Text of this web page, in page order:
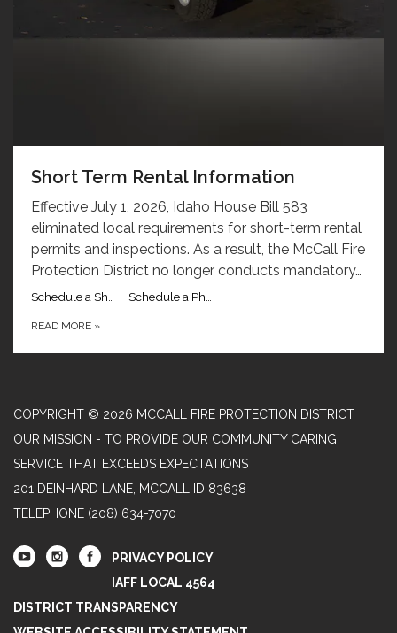
Short Term Rental Information
Effective July 1, 2026, Idaho House Bill 583
eliminated local requirements for short-term rental
permits and inspections. As a result, the McCall Fire
Protection District no longer conducts mandatory…
READ MORE »
COPYRIGHT © 2026 MCCALL FIRE PROTECTION DISTRICT
OUR MISSION - TO PROVIDE OUR COMMUNITY CARING
SERVICE THAT EXCEEDS EXPECTATIONS
201 DEINHARD LANE, MCCALL ID 83638
TELEPHONE (208) 634-7070
PRIVACY POLICY
IAFF LOCAL 4564
DISTRICT TRANSPARENCY